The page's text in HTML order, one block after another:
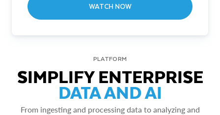
WATCH NOW
PLATFORM
SIMPLIFY ENTERPRISE
DATA AND AI
From ingesting and processing data to analyzing and